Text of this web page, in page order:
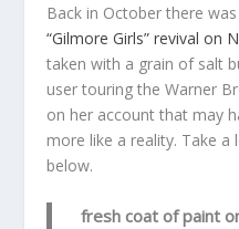
Back in October there
“Gilmore Girls” revival on
taken with a grain of salt
user touring the Warner
on her account that may
more like a reality. Take
below.
fresh coat of paint